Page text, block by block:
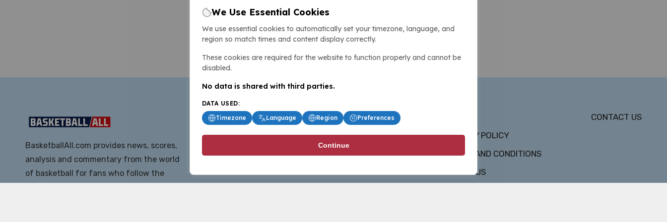
BasketballAll.com provides news, scores,
analysis and commentary from the world
of basketball for fans who follow the
PRIVACY POLICY
TERMS AND CONDITIONS
ABOUT US
CONTACT US
We Use Essential Cookies
We use essential cookies to automatically set your timezone, language, and
region so match times and content display correctly.
These cookies are required for the website to function properly and cannot be
disabled.
No data is shared with third parties.
DATA USED:
Timezone
Language Region Preferences
Continue